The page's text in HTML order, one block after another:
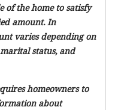
of the home to satisfy
amount. In
varies depending on
status, and
homeowners to
about